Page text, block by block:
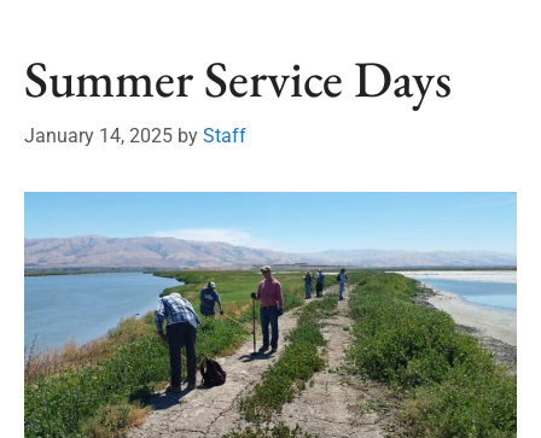
Summer Service Days
January 14, 2025 by Staff